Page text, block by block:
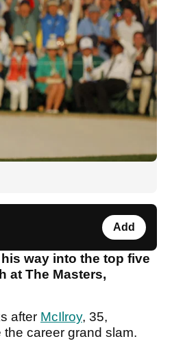
Add
way into the top five
at The Masters,
after McIlroy, 35,
career grand slam.